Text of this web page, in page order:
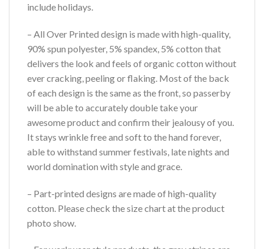
include holidays.
– All Over Printed design is made with high-quality,
90% spun polyester, 5% spandex, 5% cotton that
delivers the look and feels of organic cotton without
ever cracking, peeling or flaking. Most of the back
of each design is the same as the front, so passerby
will be able to accurately double take your
awesome product and confirm their jealousy of you.
It stays wrinkle free and soft to the hand forever,
able to withstand summer festivals, late nights and
world domination with style and grace.
– Part-printed designs are made of high-quality
cotton. Please check the size chart at the product
photo show.